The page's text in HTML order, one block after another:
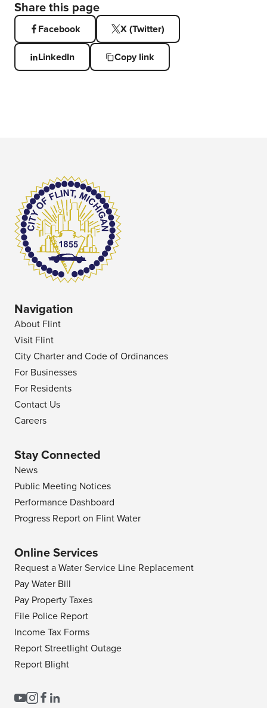
Share this page
Facebook X (Twitter)
LinkedIn Copy link
Navigation
About Flint
Visit Flint
City Charter and Code of Ordinances
For Businesses
For Residents
Contact Us
Careers
Stay Connected
News
Public Meeting Notices
Performance Dashboard
Progress Report on Flint Water
Online Services
Request a Water Service Line Replacement
Pay Water Bill
Pay Property Taxes
File Police Report
Income Tax Forms
Report Streetlight Outage
Report Blight